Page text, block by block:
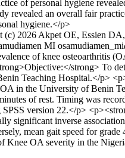
of personal hygiene
revealed an overall fair
hygiene.</p>
(c) 2026 Akpet OE, Essien
MI
of knee osteoarthritis
strong> To
Teaching Hospital.</p>
in the University of Benin
of rest. Timing was
SPSS version 22.</p>
significant inverse
mean gait speed for
Knee OA severity in the